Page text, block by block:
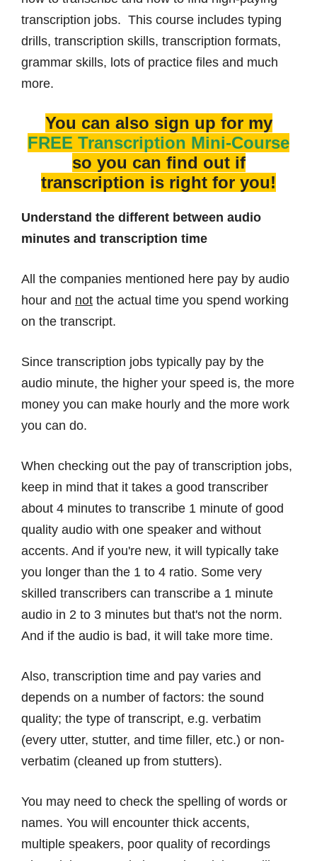
transcription jobs. This course includes typing
drills, transcription skills, transcription formats,
grammar skills, lots of practice files and much
more.
You can also sign up for my
FREE Transcription Mini-Course
so you can find out if
transcription is right for you!
Understand the different between audio
minutes and transcription time
All the companies mentioned here pay by audio
hour and not the actual time you spend working
on the transcript.
Since transcription jobs typically pay by the
audio minute, the higher your speed is, the more
money you can make hourly and the more work
you can do.
When checking out the pay of transcription jobs,
keep in mind that it takes a good transcriber
about 4 minutes to transcribe 1 minute of good
quality audio with one speaker and without
accents. And if you're new, it will typically take
you longer than the 1 to 4 ratio. Some very
skilled transcribers can transcribe a 1 minute
audio in 2 to 3 minutes but that's not the norm.
And if the audio is bad, it will take more time.
Also, transcription time and pay varies and
depends on a number of factors: the sound
quality; the type of transcript, e.g. verbatim
(every utter, stutter, and time filler, etc.) or non-
verbatim (cleaned up from stutters).
You may need to check the spelling of words or
names. You will encounter thick accents,
multiple speakers, poor quality of recordings